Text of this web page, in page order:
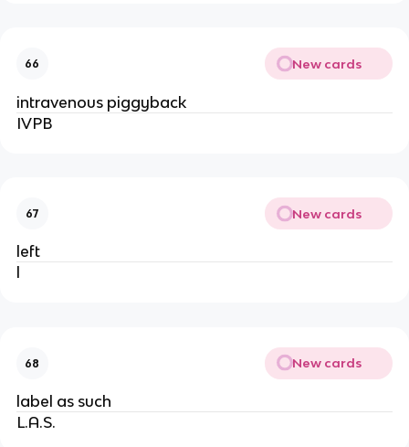
66 New cards
intravenous piggyback
IVPB
67 New cards
left
68 New cards
label as such
L.A.S.